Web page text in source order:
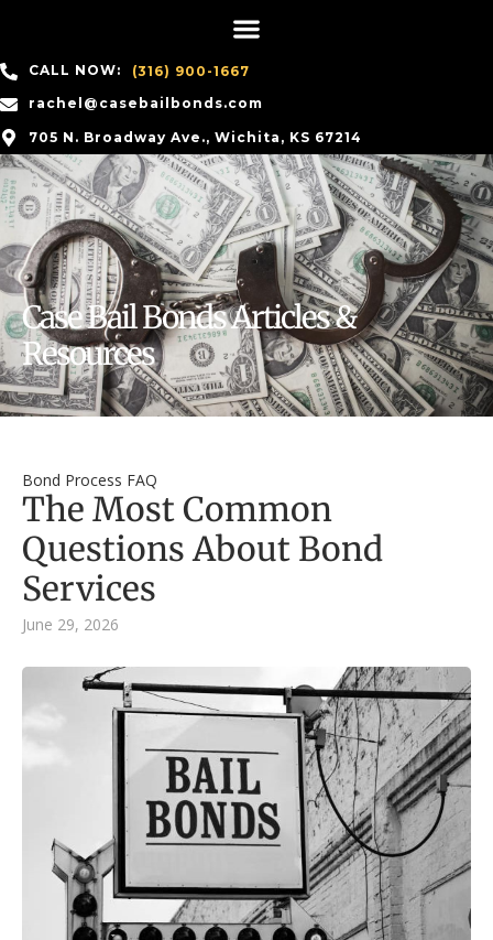
CALL NOW:
(316) 900-1667
rachel@casebailbonds.com
705 N. Broadway Ave., Wichita, KS 67214
Case Bail Bonds Articles &
Resources
Bond Process FAQ
The Most Common
Questions About Bond
Services
June 29, 2026